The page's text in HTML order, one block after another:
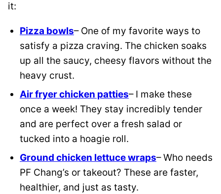
it:
Pizza bowls– One of my favorite ways to
satisfy a pizza craving. The chicken soaks
up all the saucy, cheesy flavors without the
heavy crust.
Air fryer chicken patties– I make these
once a week! They stay incredibly tender
and are perfect over a fresh salad or
tucked into a hoagie roll.
Ground chicken lettuce wraps– Who needs
PF Chang’s or takeout? These are faster,
healthier, and just as tasty.